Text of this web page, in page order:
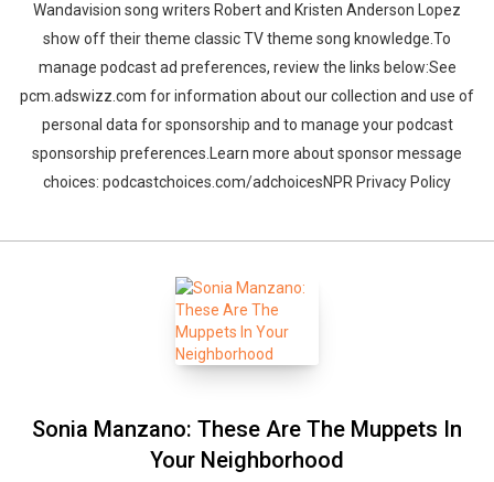
Wandavision song writers Robert and Kristen Anderson Lopez
show off their theme classic TV theme song knowledge.To
manage podcast ad preferences, review the links below:See
pcm.adswizz.com for information about our collection and use of
personal data for sponsorship and to manage your podcast
sponsorship preferences.Learn more about sponsor message
choices: podcastchoices.com/adchoicesNPR Privacy Policy
Sonia Manzano: These Are The Muppets In
Your Neighborhood